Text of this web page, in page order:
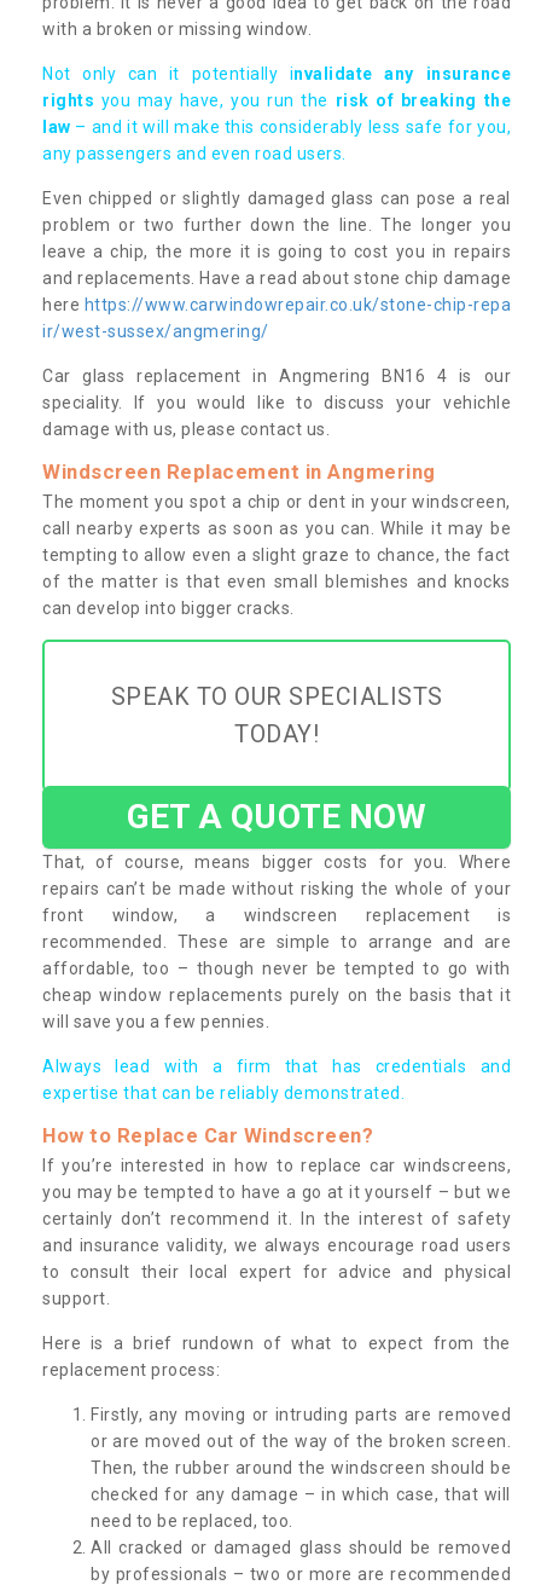
with a broken or missing window.
Not only can it potentially invalidate any insurance
rights you may have, you run the risk of breaking the
law – and it will make this considerably less safe for you,
any passengers and even road users.
Even chipped or slightly damaged glass can pose a real
problem or two further down the line. The longer you
leave a chip, the more it is going to cost you in repairs
and replacements. Have a read about stone chip damage
here https://www.carwindowrepair.co.uk/stone-chip-repa
ir/west-sussex/angmering/
Car glass replacement in Angmering BN16 4 is our
speciality. If you would like to discuss your vehichle
damage with us, please contact us.
Windscreen Replacement in Angmering
The moment you spot a chip or dent in your windscreen,
call nearby experts as soon as you can. While it may be
tempting to allow even a slight graze to chance, the fact
of the matter is that even small blemishes and knocks
can develop into bigger cracks.
SPEAK TO OUR SPECIALISTS
TODAY!
GET A QUOTE NOW
That, of course, means bigger costs for you. Where
repairs can’t be made without risking the whole of your
front window, a windscreen replacement is
recommended. These are simple to arrange and are
affordable, too – though never be tempted to go with
cheap window replacements purely on the basis that it
will save you a few pennies.
Always lead with a firm that has credentials and
expertise that can be reliably demonstrated.
How to Replace Car Windscreen?
If you’re interested in how to replace car windscreens,
you may be tempted to have a go at it yourself – but we
certainly don’t recommend it. In the interest of safety
and insurance validity, we always encourage road users
to consult their local expert for advice and physical
support.
Here is a brief rundown of what to expect from the
replacement process:
Firstly, any moving or intruding parts are removed
or are moved out of the way of the broken screen.
Then, the rubber around the windscreen should be
checked for any damage – in which case, that will
need to be replaced, too.
All cracked or damaged glass should be removed
by professionals – two or more are recommended